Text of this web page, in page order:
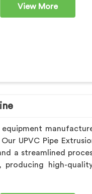
View More
UPVC Pipe
a streamlined
producing high-